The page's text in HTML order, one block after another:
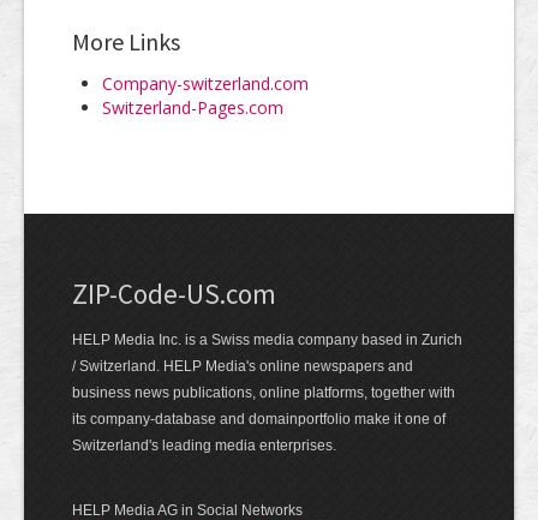
More Links
Company-switzerland.com
Switzerland-Pages.com
ZIP-Code-US.com
HELP Media Inc. is a Swiss media company based in Zurich
/ Switzerland. HELP Media's online newspapers and
business news publications, online platforms, together with
its company-database and domainportfolio make it one of
Switzerland's leading media enterprises.
HELP Media AG in Social Networks